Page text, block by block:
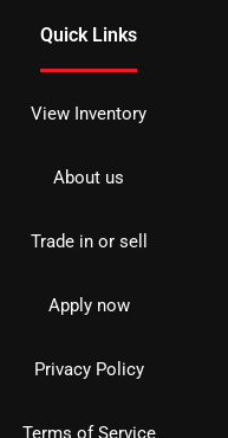
Quick Links
View Inventory
About us
Trade in or sell
Apply now
Privacy Policy
Terms of Service